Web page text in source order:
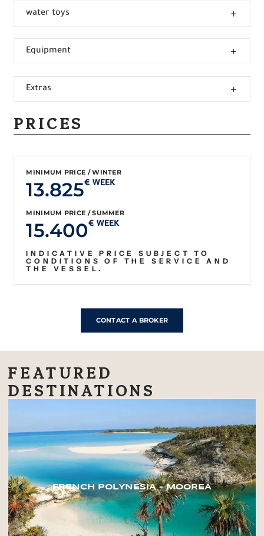
water toys
Equipment
Extras
PRICES
MINIMUM PRICE / WINTER
13.825€ WEEK
MINIMUM PRICE / SUMMER
15.400€ WEEK
INDICATIVE PRICE SUBJECT TO
CONDITIONS OF THE SERVICE AND
THE VESSEL.
CONTACT A BROKER
FEATURED
DESTINATIONS
FRENCH POLYNESIA – MOOREA